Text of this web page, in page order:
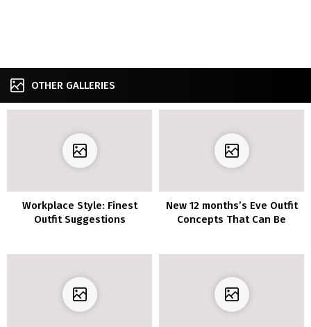
OTHER GALLERIES
Workplace Style: Finest
Outfit Suggestions
New 12 months’s Eve Outfit
Concepts That Can Be